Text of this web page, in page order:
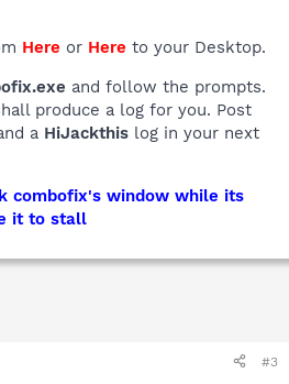
Here or Here to your Desktop.
and follow the prompts.
produce a log for you. Post
a HiJackthis log in your next
combofix's window while its
it to stall
#3